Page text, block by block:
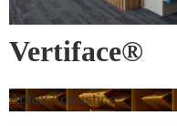
Vertiface®
Autex Acoustics